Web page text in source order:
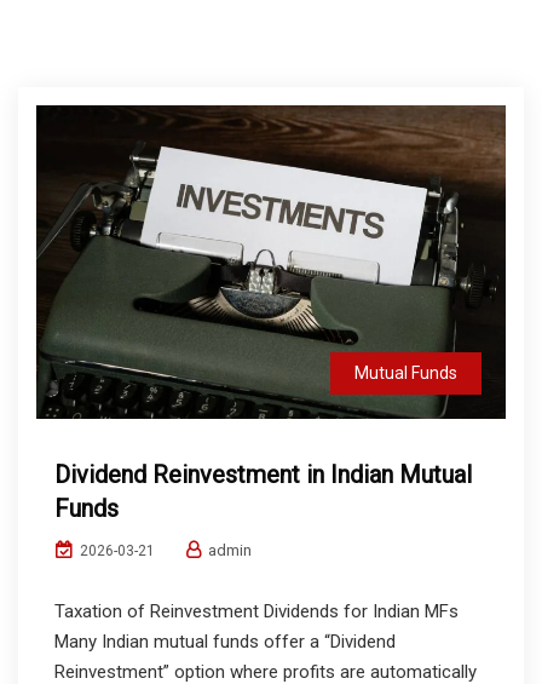
Mutual Funds
Dividend Reinvestment in Indian Mutual
Funds
2026-03-21 admin
Taxation of Reinvestment Dividends for Indian MFs
Many Indian mutual funds offer a “Dividend
Reinvestment” option where profits are automatically